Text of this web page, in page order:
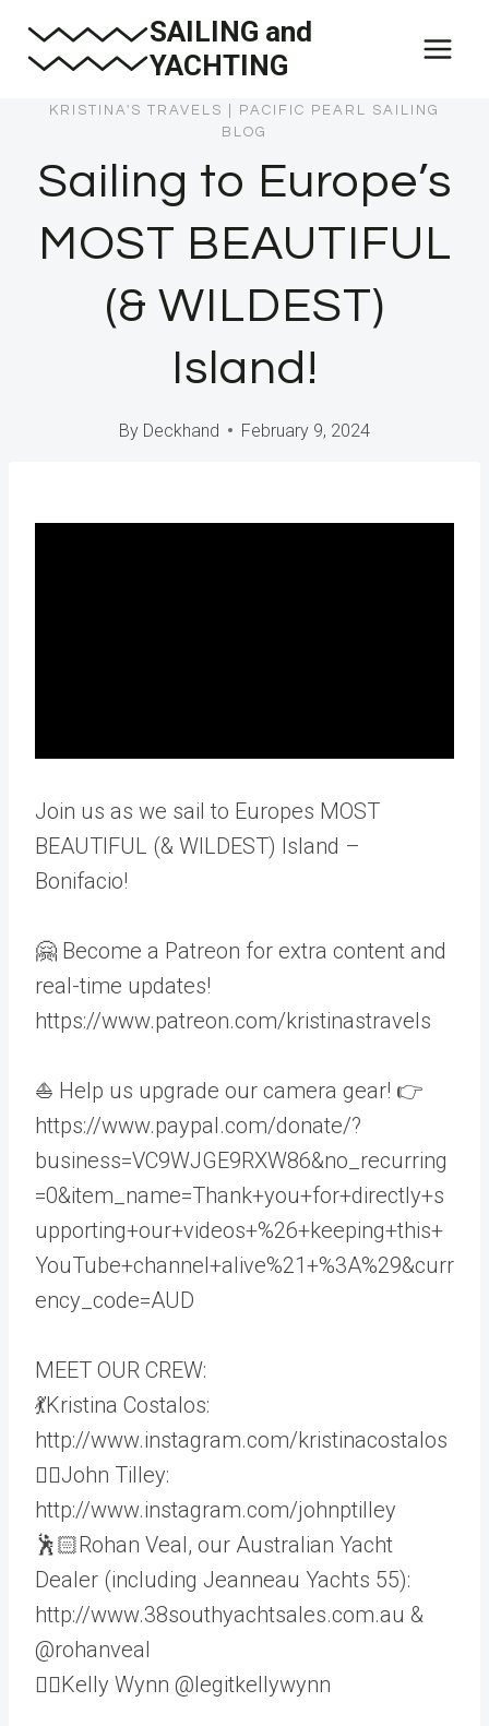
SAILING and
YACHTING
KRISTINA'S TRAVELS
PACIFIC PEARL SAILING
BLOG
Sailing to Europe’s
MOST BEAUTIFUL
(& WILDEST)
Island!
By Deckhand February 9, 2024
Join us as we sail to Europes MOST
BEAUTIFUL (& WILDEST) Island –
Bonifacio!
🤗 Become a Patreon for extra content and
real-time updates!
https://www.patreon.com/kristinastravels
⛵ Help us upgrade our camera gear! 👉
https://www.paypal.com/donate/?
business=VC9WJGE9RXW86&no_recurring
=0&item_name=Thank+you+for+directly+s
upporting+our+videos+%26+keeping+this+
YouTube+channel+alive%21+%3A%29&curr
ency_code=AUD
MEET OUR CREW:
💃Kristina Costalos:
http://www.instagram.com/kristinacostalos
👨‍✈️John Tilley:
http://www.instagram.com/johnptilley
🕺🏻Rohan Veal, our Australian Yacht
Dealer (including Jeanneau Yachts 55):
http://www.38southyachtsales.com.au &
@rohanveal
🦸‍♀️Kelly Wynn @legitkellywynn